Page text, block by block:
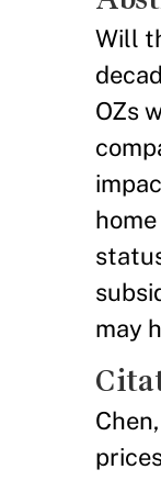
Will
OZs
may